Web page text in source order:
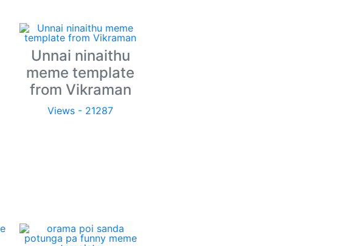
Unnai ninaithu
meme template
from Vikraman
Views - 21287